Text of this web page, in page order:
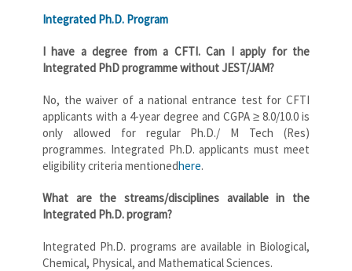
Integrated Ph.D. Program
I have a degree from a CFTI. Can I apply for the
Integrated PhD programmewithout JEST/JAM?
No, the waiver of a national entrance test for CFTI
applicants with a 4-year degree and CGPA ≥ 8.0/10.0 is
only allowed for regular Ph.D./ M Tech (Res)
programmes. Integrated Ph.D. applicants must meet
eligibility criteria mentionedhere.
What are the streams/disciplines available in the
Integrated Ph.D. program?
Integrated Ph.D. programs are available in Biological,
Chemical, Physical, and Mathematical Sciences.